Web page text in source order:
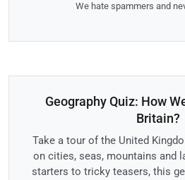
We hate spammers and
Geography Quiz: How
Britain?
Take a tour of the United
on cities, seas, mountains and
starters to tricky teasers, this